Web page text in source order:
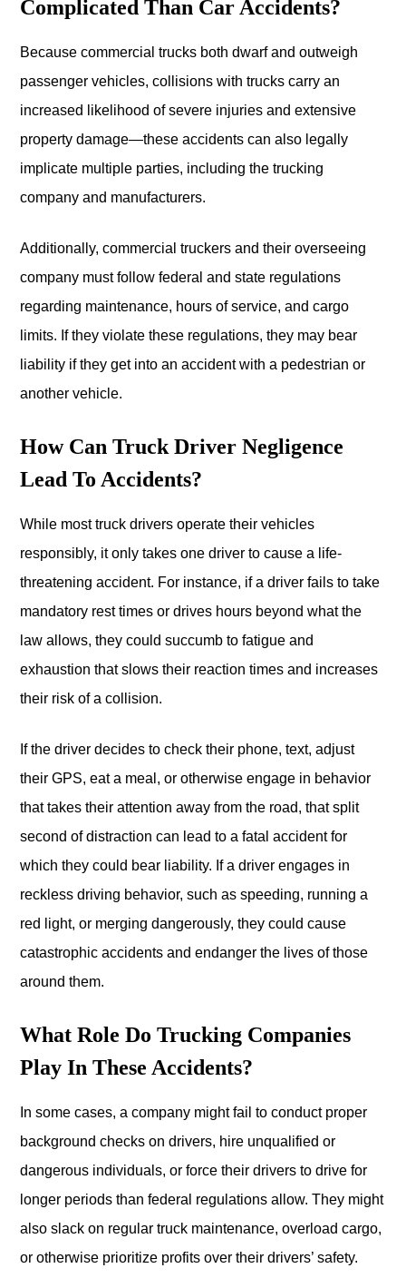
Complicated Than Car Accidents?
Because commercial trucks both dwarf and outweigh
passenger vehicles, collisions with trucks carry an
increased likelihood of severe injuries and extensive
property damage—these accidents can also legally
implicate multiple parties, including the trucking
company and manufacturers.
Additionally, commercial truckers and their overseeing
company must follow federal and state regulations
regarding maintenance, hours of service, and cargo
limits. If they violate these regulations, they may bear
liability if they get into an accident with a pedestrian or
another vehicle.
How Can Truck Driver Negligence
Lead To Accidents?
While most truck drivers operate their vehicles
responsibly, it only takes one driver to cause a life-
threatening accident. For instance, if a driver fails to take
mandatory rest times or drives hours beyond what the
law allows, they could succumb to fatigue and
exhaustion that slows their reaction times and increases
their risk of a collision.
If the driver decides to check their phone, text, adjust
their GPS, eat a meal, or otherwise engage in behavior
that takes their attention away from the road, that split
second of distraction can lead to a fatal accident for
which they could bear liability. If a driver engages in
reckless driving behavior, such as speeding, running a
red light, or merging dangerously, they could cause
catastrophic accidents and endanger the lives of those
around them.
What Role Do Trucking Companies
Play In These Accidents?
In some cases, a company might fail to conduct proper
background checks on drivers, hire unqualified or
dangerous individuals, or force their drivers to drive for
longer periods than federal regulations allow. They might
also slack on regular truck maintenance, overload cargo,
or otherwise prioritize profits over their drivers’ safety.